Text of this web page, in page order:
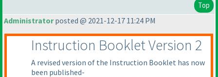
Top
Administratorposted @ 2021-12-17 11:24 PM
Instruction Booklet Version 2
A revised version of the Instruction Booklet has now
been published-